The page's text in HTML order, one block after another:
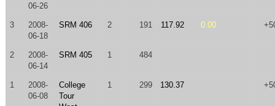
06-26
3
2008-
06-18
SRM 406 2 191 117.92 0.00
2
2008-
06-14
SRM 405 1 484
1
2008-
06-08
College
Tour
1 299 130.37